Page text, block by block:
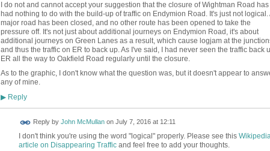
I do not and cannot accept your suggestion that the closure of Wightman Road has
had nothing to do with the build-up of traffic on Endymion Road. It's just not logical.
major road has been closed, and no other route has been opened to take the
pressure off. It's not just about additional journeys on Endymion Road, it's about
additional journeys on Green Lanes as a result, which cause logjam at the
and thus the traffic on ER to back up. As I've said, I had never seen the traffic back
ER all the way to Oakfield Road regularly until the closure.
As to the graphic, I don't know what the question was, but it doesn't appear to
any of mine.
▶Reply
Reply by John McMullanon July 7, 2016 at 12:11
I don't think you're using the word "logical" properly. Please see this Wikipedia
article on Disappearing Trafficand feel free to add your thoughts.